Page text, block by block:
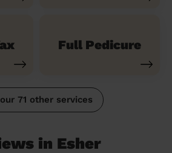
Full Pedicure
71 other services
in Esher